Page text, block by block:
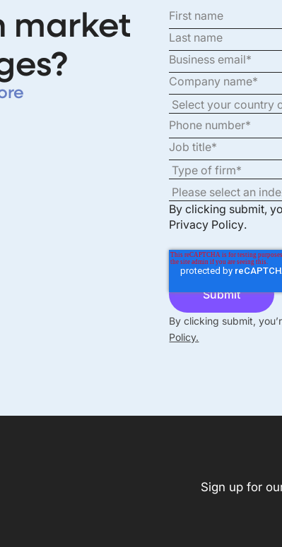
market
By clicking submit,
Privacy Policy.
By clicking submit,
Policy.
Sign up for